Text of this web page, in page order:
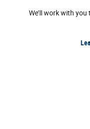
We’ll work with